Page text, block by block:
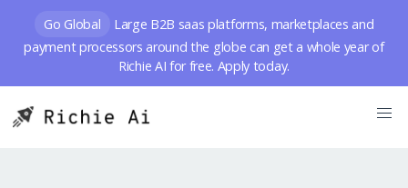
Go Global
Large B2B saas platforms, marketplaces and
payment processors around the globe can get a whole year of
Richie AI for free. Apply today.